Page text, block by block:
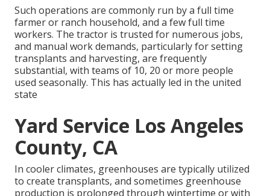
Such operations are commonly run by a full time
farmer or ranch household, and a few full time
workers. The tractor is trusted for numerous jobs,
and manual work demands, particularly for setting
transplants and harvesting, are frequently
substantial, with teams of 10, 20 or more people
used seasonally. This has actually led in the united
state
Yard Service Los Angeles
County, CA
In cooler climates, greenhouses are typically utilized
to create transplants, and sometimes greenhouse
production is prolonged through wintertime or with